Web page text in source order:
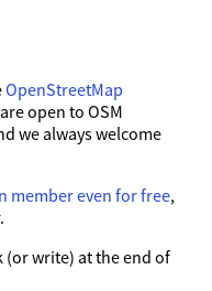
OpenStreetMap
open to OSM
we always welcome
member even for free,
(or write) at the end of